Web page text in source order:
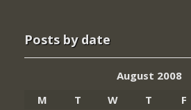
Posts by date
August 2008
M
T W T F